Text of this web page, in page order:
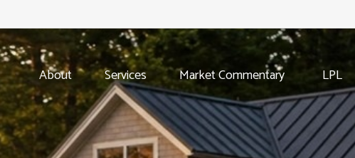
About Services Market Commentary LPL